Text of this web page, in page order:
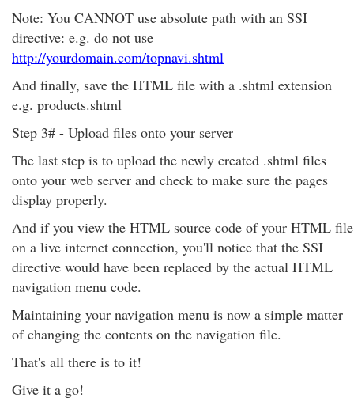
Note: You CANNOT use absolute path with an SSI
directive: e.g. do not use
http://yourdomain.com/topnavi.shtml
And finally, save the HTML file with a .shtml extension
e.g. products.shtml
Step 3# - Upload files onto your server
The last step is to upload the newly created .shtml files
onto your web server and check to make sure the pages
display properly.
And if you view the HTML source code of your HTML file
on a live internet connection, you'll notice that the SSI
directive would have been replaced by the actual HTML
navigation menu code.
Maintaining your navigation menu is now a simple matter
of changing the contents on the navigation file.
That's all there is to it!
Give it a go!